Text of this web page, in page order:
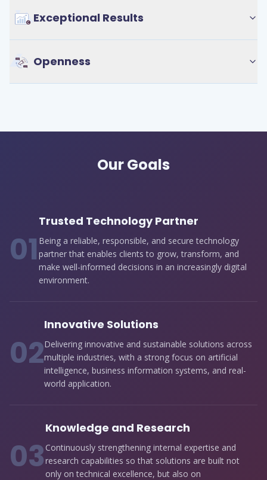
Exceptional Results
Openness
Our Goals
01
Trusted Technology Partner
Being a reliable, responsible, and secure technology
partner that enables clients to grow, transform, and
make well-informed decisions in an increasingly digital
environment.
02
Innovative Solutions
Delivering innovative and sustainable solutions across
multiple industries, with a strong focus on artificial
intelligence, business information systems, and real-
world application.
03
Knowledge and Research
Continuously strengthening internal expertise and
research capabilities so that solutions are built not
only on technical excellence, but also on